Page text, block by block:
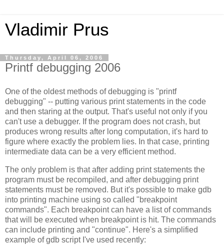
Vladimir Prus
Thursday, April 06, 2006
Printf debugging 2006
One of the oldest methods of debugging is "printf
debugging" -- putting various print statements in the code
and then staring at the output. That's useful not only if you
can't use a debugger. If the program does not crash, but
produces wrong results after long computation, it's hard to
figure where exactly the problem lies. In that case, printing
intermediate data can be a very efficient method.
The only problem is that after adding print statements the
program must be recompiled, and after debugging print
statements must be removed. But it's possible to make gdb
into printing machine using so called "breakpoint
commands". Each breakpoint can have a list of commands
that will be executed when breakpoint is hit. The commands
can include printing and "continue". Here's a simplified
example of gdb script I've used recently: